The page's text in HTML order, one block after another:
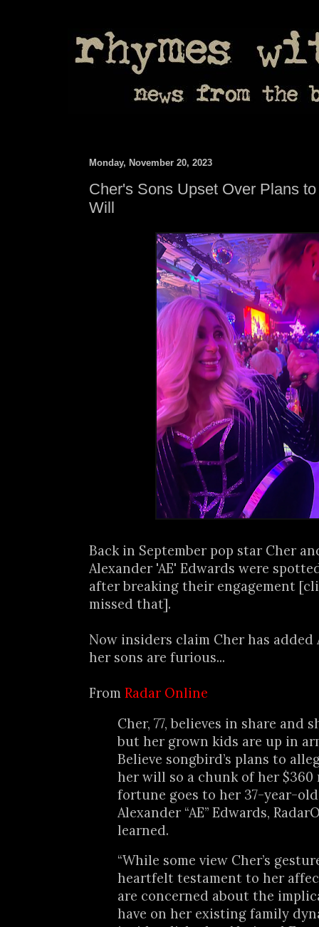
Monday, November 20, 2023
Cher's Sons Upset Over Plans
Will
Back in September pop star Cher
Alexander 'AE' Edwards were
after breaking their engagement
missed that].
Now insiders claim Cher has
her sons are furious...
From Radar Online
Cher, 77, believes in share and
but her grown kids are up in
Believe songbird’s plans to
her will so a chunk of her
fortune goes to her 37-year-
Alexander “AE” Edwards,
learned.
“While some view Cher’s
heartfelt testament to her
are concerned about the
have on her existing family